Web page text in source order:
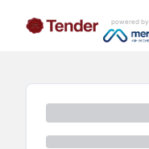
powered by